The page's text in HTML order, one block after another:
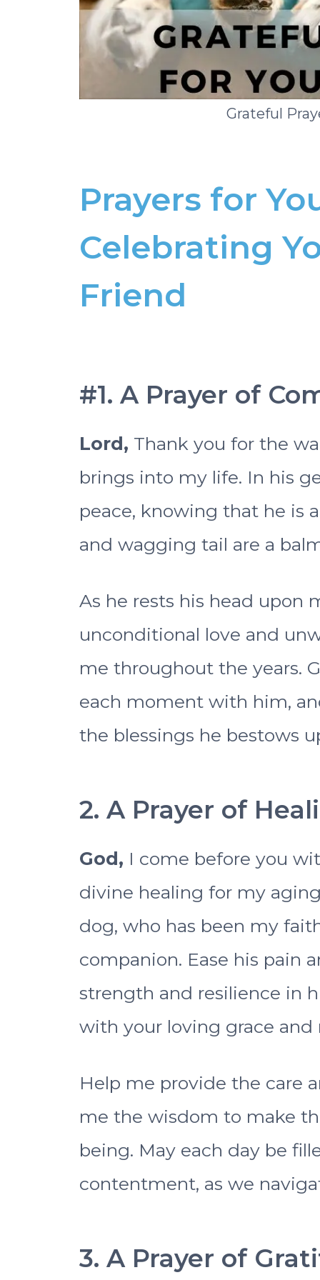
Grateful
Prayers for
Celebrating
Friend
#1. A Prayer of
Lord, Thank you for the
brings into my life. In his
peace, knowing that he is
and wagging tail are a
As he rests his head upon
unconditional love and
me throughout the years.
each moment with him,
the blessings he bestows
2. A Prayer of
God, I come before you
divine healing for my
dog, who has been my
companion. Ease his pain
strength and resilience in
with your loving grace and
Help me provide the care
me the wisdom to make
being. May each day be
contentment, as we
3. A Prayer of